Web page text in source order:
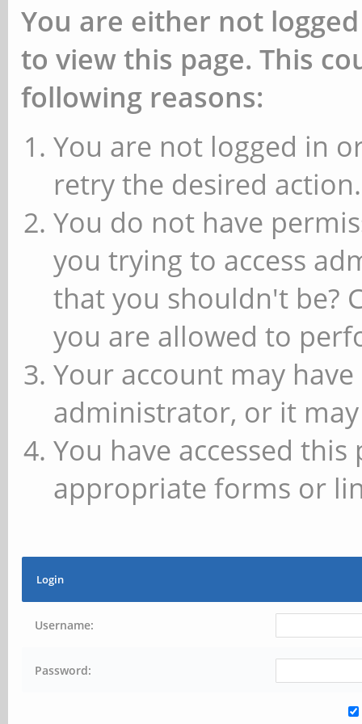
You are either not
to view this page. This
following reasons:
You are not logged in
retry the desired action.
You do not have
you trying to access
that you shouldn't be?
you are allowed to
Your account may
administrator, or it
You have accessed
appropriate forms or
Login
Username:
Password: